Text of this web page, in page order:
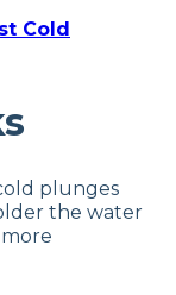
Cold
plunges
the water